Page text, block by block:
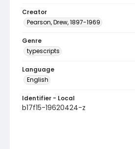
Creator
Pearson, Drew, 1897-1969
Genre
typescripts
Language
English
Identifier - Local
b17f15-19620424-z